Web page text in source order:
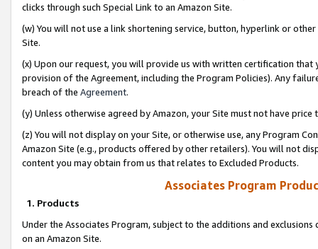
clicks through such Special Link to an Amazon Site.
(w) You will not use a link shortening service, button, hyperlink or
Site.
(x) Upon our request, you will provide us with written certification
provision of the Agreement, including the Program Policies). Any
breach of the Agreement.
(y) Unless otherwise agreed by Amazon, your Site must not have
(z) You will not display on your Site, or otherwise use, any Program
Amazon Site (e.g., products offered by other retailers). You will not
content you may obtain from us that relates to Excluded Products.
Associates Program
1. Products
Under the Associates Program, subject to the additions and
on an Amazon Site.